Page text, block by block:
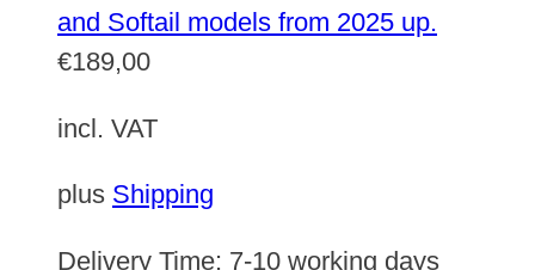
and Softail models from 2025 up.
€189,00
incl. VAT
plus Shipping
Delivery Time: 7-10 working days